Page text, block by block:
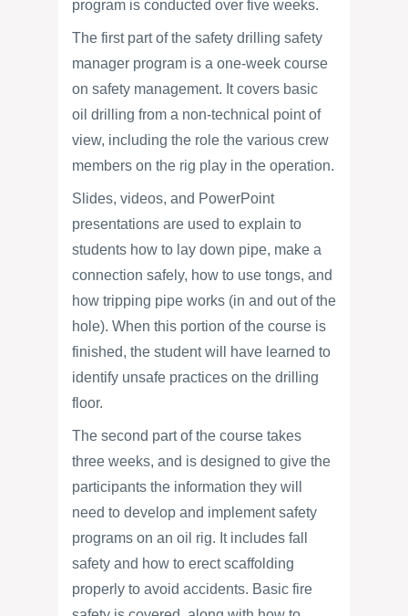
program is conducted over five weeks.
The first part of the safety drilling safety
manager program is a one-week course
on safety management. It covers basic
oil drilling from a non-technical point of
view, including the role the various crew
members on the rig play in the operation.
Slides, videos, and PowerPoint
presentations are used to explain to
students how to lay down pipe, make a
connection safely, how to use tongs, and
how tripping pipe works (in and out of the
hole). When this portion of the course is
finished, the student will have learned to
identify unsafe practices on the drilling
floor.
The second part of the course takes
three weeks, and is designed to give the
participants the information they will
need to develop and implement safety
programs on an oil rig. It includes fall
safety and how to erect scaffolding
properly to avoid accidents. Basic fire